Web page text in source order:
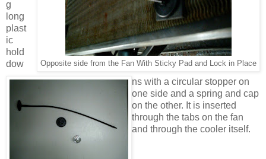
Opposite side from the Fan With Sticky Pad and Lock in Place
g
long
plast
ic
hold
dow
ns with a circular stopper on
one side and a spring and cap
on the other. It is inserted
through the tabs on the fan
and through the cooler itself.